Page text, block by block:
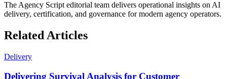
The Agency Script editorial team delivers operational insights on AI
delivery, certification, and governance for modern agency operators.
Related Articles
Delivery
Delivering Survival Analysis for Customer